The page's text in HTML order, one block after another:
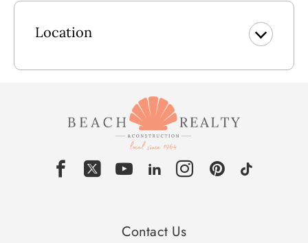
Location
Contact Us